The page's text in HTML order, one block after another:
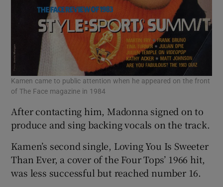
Kamen came to public attention when he appeared on the front
of The Face magazine in 1984
After contacting him, Madonna signed on to
produce and sing backing vocals on the track.
Kamen’s second single, Loving You Is Sweeter
Than Ever, a cover of the Four Tops’ 1966 hit,
was less successful but reached number 16.